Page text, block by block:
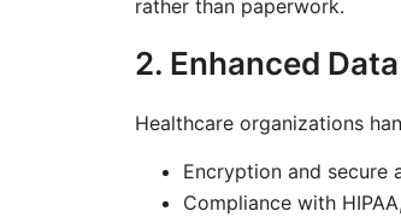
rather than paperwork.
2. Enhanced
Healthcare organizations
Encryption and secure
Compliance with